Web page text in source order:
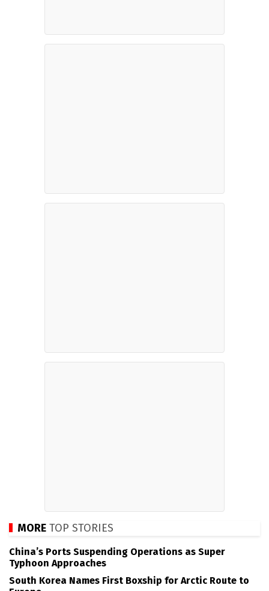
MORE TOP STORIES
China’s Ports Suspending Operations as Super
Typhoon Approaches
South Korea Names First Boxship for Arctic Route to